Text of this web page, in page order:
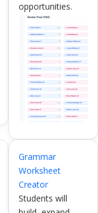
opportunities.
Grammar
Worksheet
Creator
Students will